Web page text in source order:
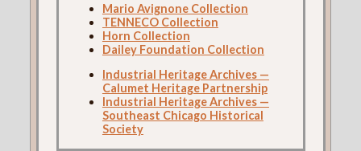
Mario Avignone Collection
TENNECO Collection
Horn Collection
Dailey Foundation Collection
Industrial Heritage Archives —
Calumet Heritage Partnership
Industrial Heritage Archives —
Southeast Chicago Historical
Society